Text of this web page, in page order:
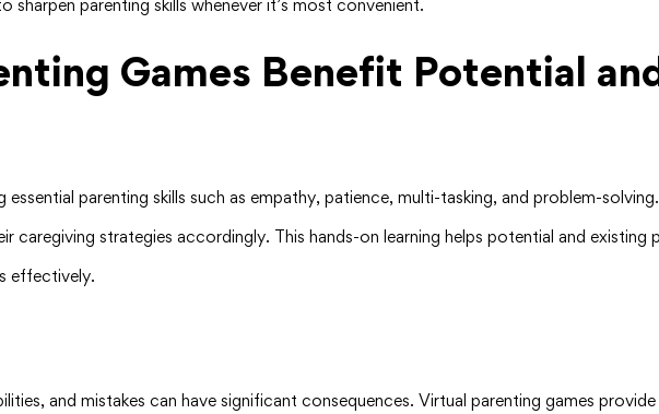
parenting skills whenever it’s most convenient.
Games Benefit Potential
parenting skills such as empathy, patience, multi-tasking, and problem-
caregiving strategies accordingly. This hands-on learning helps potential and
effectively.
and mistakes can have significant consequences. Virtual parenting games